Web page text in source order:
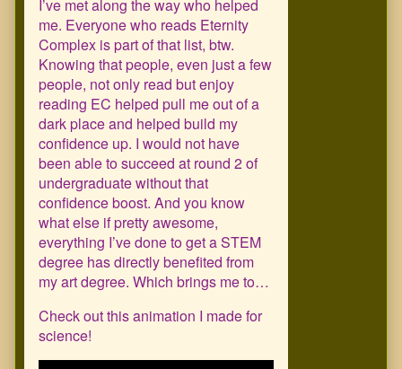
I’ve met along the way who helped
me. Everyone who reads Eternity
Complex is part of that list, btw.
Knowing that people, even just a few
people, not only read but enjoy
reading EC helped pull me out of a
dark place and helped build my
confidence up. I would not have
been able to succeed at round 2 of
undergraduate without that
confidence boost. And you know
what else if pretty awesome,
everything I’ve done to get a STEM
degree has directly benefited from
my art degree. Which brings me to…
Check out this animation I made for
science!